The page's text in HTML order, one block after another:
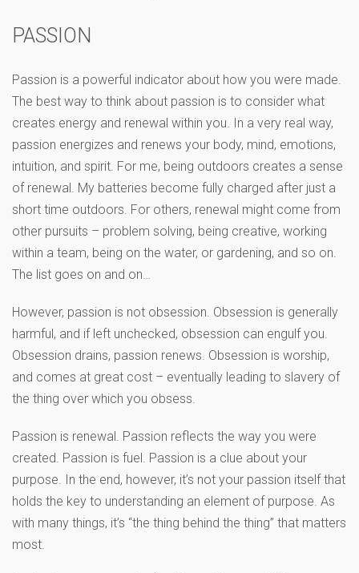
PASSION
Passion is a powerful indicator about how you were made.
The best way to think about passion is to consider what
creates energy and renewal within you. In a very real way,
passion energizes and renews your body, mind, emotions,
intuition, and spirit. For me, being outdoors creates a sense
of renewal. My batteries become fully charged after just a
short time outdoors. For others, renewal might come from
other pursuits – problem solving, being creative, working
within a team, being on the water, or gardening, and so on.
The list goes on and on…
However, passion is not obsession. Obsession is generally
harmful, and if left unchecked, obsession can engulf you.
Obsession drains, passion renews. Obsession is worship,
and comes at great cost – eventually leading to slavery of
the thing over which you obsess.
Passion is renewal. Passion reflects the way you were
created. Passion is fuel. Passion is a clue about your
purpose. In the end, however, it’s not your passion itself that
holds the key to understanding an element of purpose. As
with many things, it’s “the thing behind the thing” that matters
most.